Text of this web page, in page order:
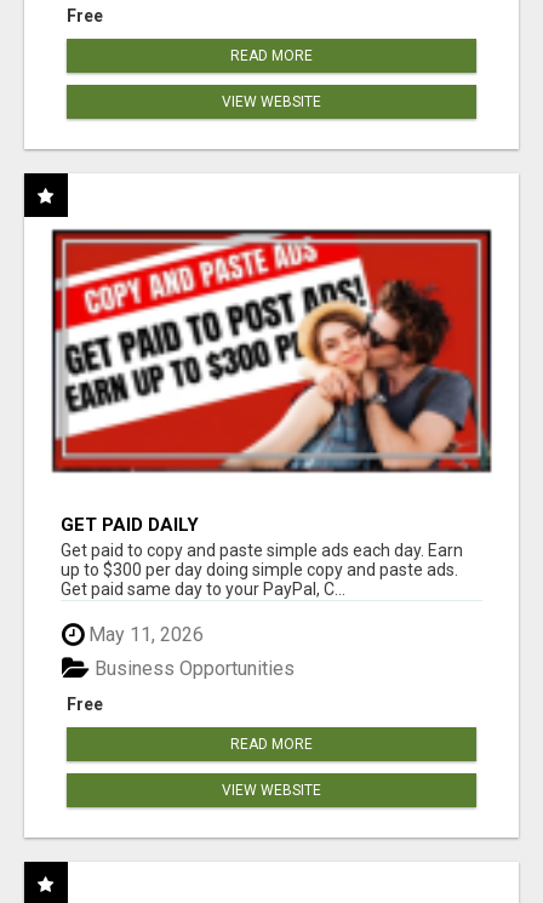
Free
READ MORE
VIEW WEBSITE
GET PAID DAILY
Get paid to copy and paste simple ads each day. Earn
up to $300 per day doing simple copy and paste ads.
Get paid same day to your PayPal, C...
May 11, 2026
Free
Business Opportunities
READ MORE
VIEW WEBSITE